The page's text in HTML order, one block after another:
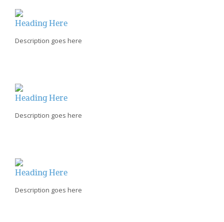
Heading Here
Description goes here
Heading Here
Description goes here
Heading Here
Description goes here